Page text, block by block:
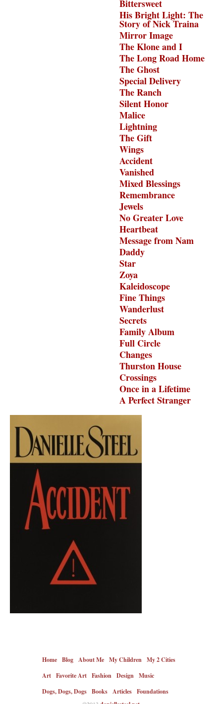
Bittersweet
His Bright Light: The
Story of Nick Traina
Mirror Image
The Klone and I
The Long Road Home
The Ghost
Special Delivery
The Ranch
Silent Honor
Malice
Lightning
The Gift
Wings
Accident
Vanished
Mixed Blessings
Remembrance
Jewels
No Greater Love
Heartbeat
Message from Nam
Daddy
Star
Zoya
Kaleidoscope
Fine Things
Wanderlust
Secrets
Family Album
Full Circle
Changes
Thurston House
Crossings
Once in a Lifetime
A Perfect Stranger
Home Blog About Me My Children My 2 Cities
Art Favorite Art Fashion Design Music
Dogs, Dogs, Dogs Books Articles Foundations